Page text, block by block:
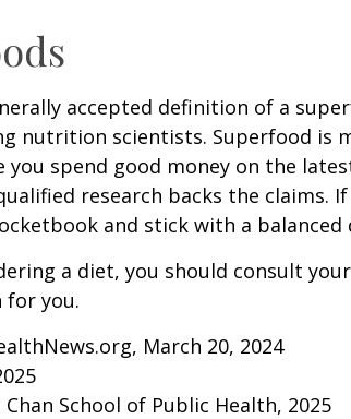
accepted definition of a
nutrition scientists. Superfood is
you spend good money on the
research backs the claims.
and stick with a balanced
a diet, you should consult
for you.
March 20, 2024
Chan School of Public Health, 2025